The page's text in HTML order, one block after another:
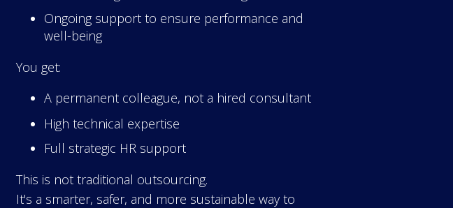
Ongoing support to ensure performance and
well-being
You get:
A permanent colleague, not a hired consultant
High technical expertise
Full strategic HR support
This is not traditional outsourcing.
It's a smarter, safer, and more sustainable way to